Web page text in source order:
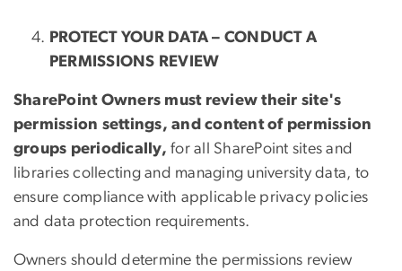
PROTECT YOUR DATA – CONDUCT A
PERMISSIONS REVIEW
SharePoint Owners must review their site's
permission settings, and content of permission
groups periodically, for all SharePoint sites and
libraries collecting and managing university data, to
ensure compliance with applicable privacy policies
and data protection requirements.
Owners should determine the permissions review